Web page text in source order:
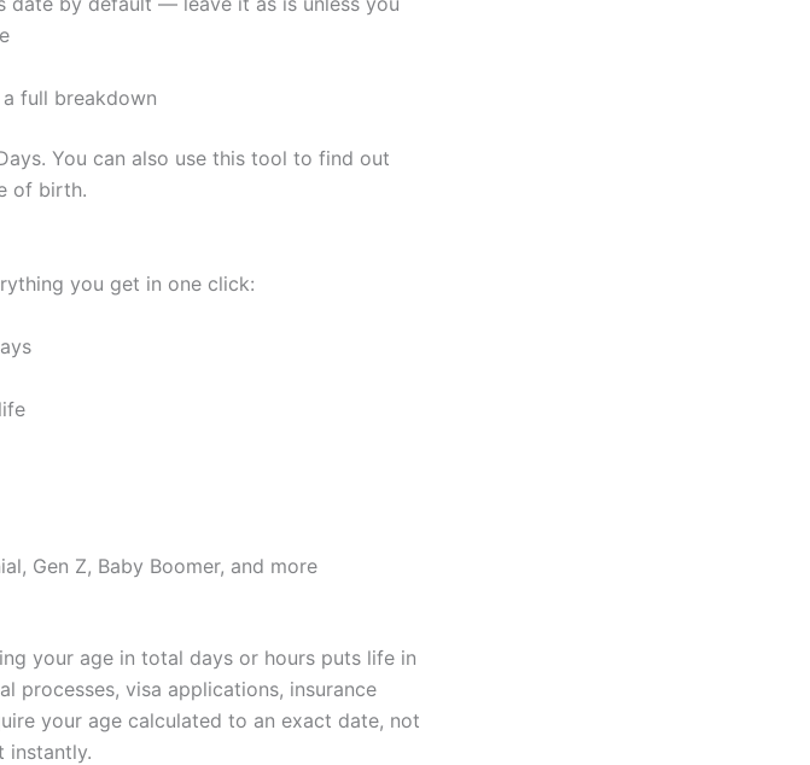
full breakdown
You can also use this tool to find out
of birth.
you get in one click:
Gen Z, Baby Boomer, and more
your age in total days or hours puts life in
processes, visa applications, insurance
your age calculated to an exact date, not
instantly.